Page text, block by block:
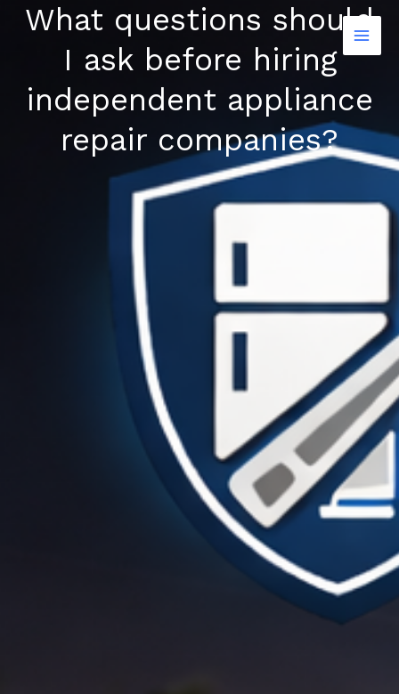
SkipWhat questions should
I ask before hiring
independent appliance
repair companies?